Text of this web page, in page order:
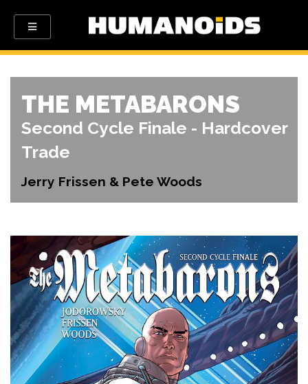
THE METABARONS
Second Cycle Finale - Hardcover
Trade
Jerry Frissen & Pete Woods